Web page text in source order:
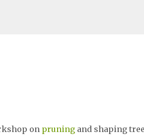
on pruningand shaping